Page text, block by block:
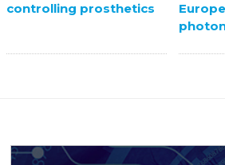
controlling prosthetics